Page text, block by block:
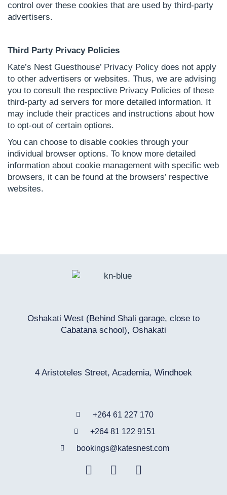
control over these cookies that are used by third-party
advertisers.
Third Party Privacy Policies
Kate’s Nest Guesthouse’ Privacy Policy does not apply
to other advertisers or websites. Thus, we are advising
you to consult the respective Privacy Policies of these
third-party ad servers for more detailed information. It
may include their practices and instructions about how
to opt-out of certain options.
You can choose to disable cookies through your
individual browser options. To know more detailed
information about cookie management with specific web
browsers, it can be found at the browsers’ respective
websites.
Oshakati West (Behind Shali garage, close to
Cabatana school), Oshakati
4 Aristoteles Street, Academia, Windhoek
+264 61 227 170
+264 81 122 9151
bookings@katesnest.com